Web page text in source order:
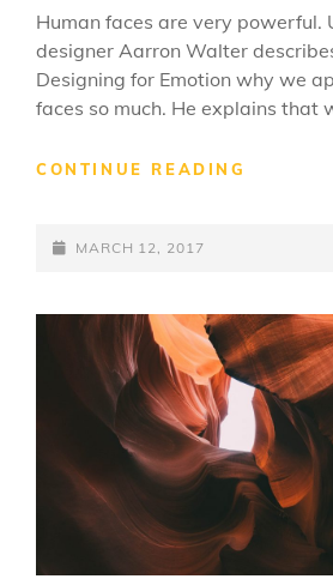
Human faces are very powerful.
designer Aarron Walter
Designing for Emotion why we
faces so much. He explains that
CONTINUE READING
POSTED-
MARCH 12, 2017